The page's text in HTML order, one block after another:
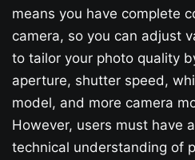
means you have complete
camera, so you can adjust
to tailor your photo quality
aperture, shutter speed,
model, and more camera
However, users must have
technical understanding of